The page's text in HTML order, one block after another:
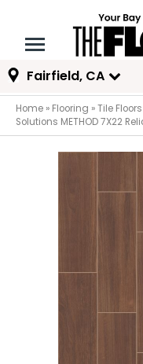
Fairfield, CA
Home » Flooring »Tile Floors
Solutions METHOD 7X22